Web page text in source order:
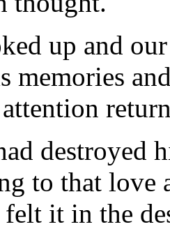
up and
memories
destroyed
to that love
it in the